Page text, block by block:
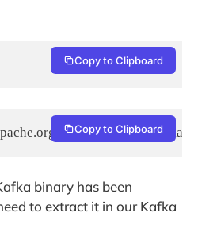
Copy to Clipboard
dist/kafka/2.2.0/
Copy to Clipboard
binary has been
to extract it in our Kafka